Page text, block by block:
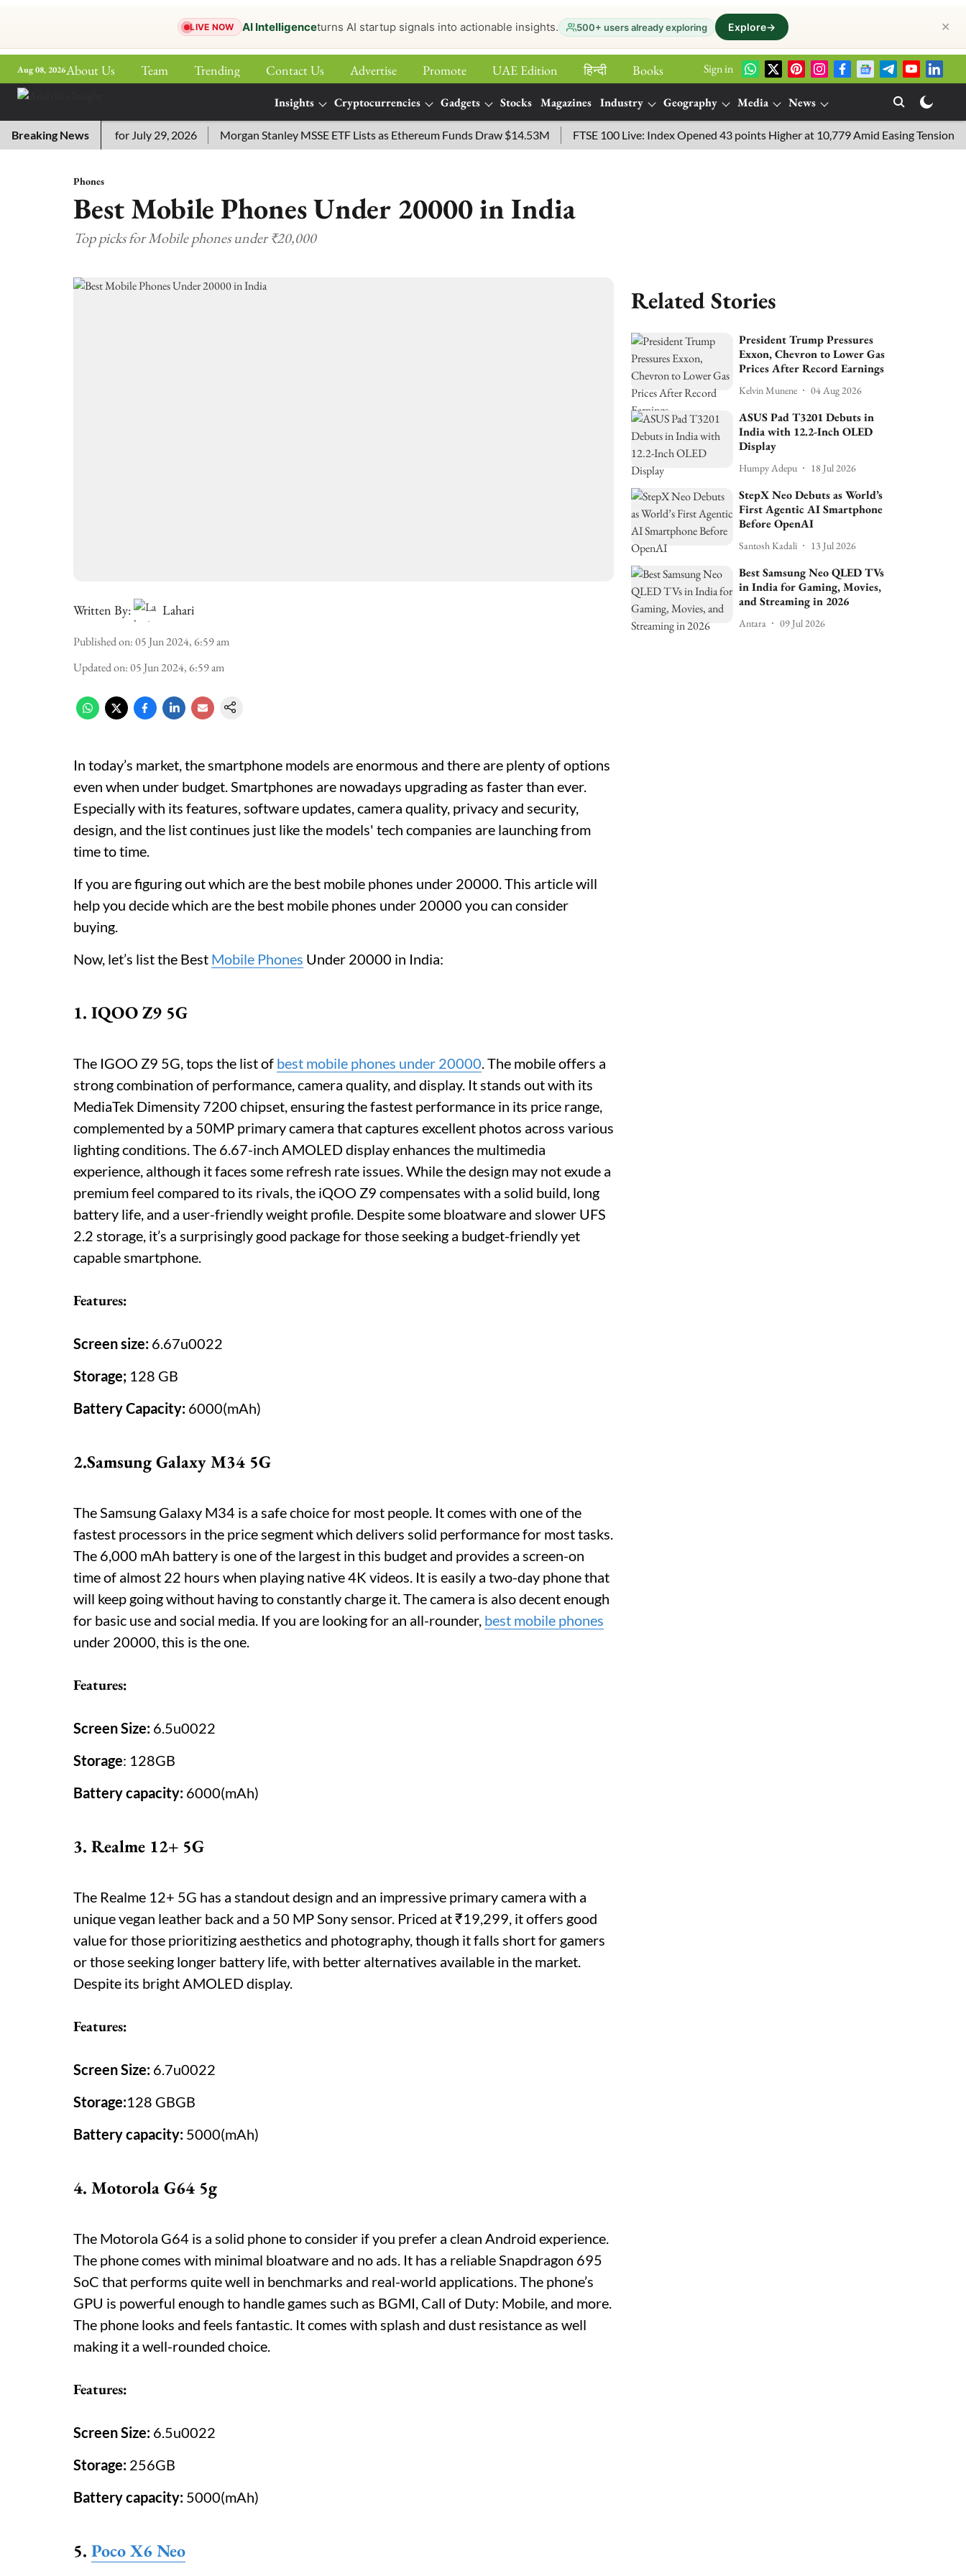
LIVE NOW AI Intelligenceturns AI startup signals into actionable insights. 500+ users already exploring Explore→ ✕
Aug 08, 2026About Us Team Trending Contact Us Advertise Promote UAE Edition हिन्‍दी
Books
Sign in
Insights Cryptocurrencies Gadgets Stocks Magazines Industry Geography Media
News
More
Breaking News
Answers for July 29, 2026 Morgan Stanley MSSE ETF Lists as Ethereum Funds Draw $14.53M FTSE 100 Live: Index Opened 43 points Higher at 10,779 Amid Easing Tensions in
Phones
Best Mobile Phones Under 20000 in India
Top picks for Mobile phones under ₹20,000
Written By: Lahari
Published on:05 Jun 2024, 6:59 am
Updated on:05 Jun 2024, 6:59 am
In today’s market, the smartphone models are enormous and there are plenty of options
even when under budget. Smartphones are nowadays upgrading as faster than ever.
Especially with its features, software updates, camera quality, privacy and security,
design, and the list continues just like the models' tech companies are launching from
time to time.
If you are figuring out which are the best mobile phones under 20000. This article will
help you decide which are the best mobile phones under 20000 you can consider
buying.
Now, let’s list the Best Mobile Phones Under 20000 in India:
1. IQOO Z9 5G
The IGOO Z9 5G, tops the list of best mobile phones under 20000. The mobile offers a
strong combination of performance, camera quality, and display. It stands out with its
MediaTek Dimensity 7200 chipset, ensuring the fastest performance in its price range,
complemented by a 50MP primary camera that captures excellent photos across various
lighting conditions. The 6.67-inch AMOLED display enhances the multimedia
experience, although it faces some refresh rate issues. While the design may not exude a
premium feel compared to its rivals, the iQOO Z9 compensates with a solid build, long
battery life, and a user-friendly weight profile. Despite some bloatware and slower UFS
2.2 storage, it’s a surprisingly good package for those seeking a budget-friendly yet
capable smartphone.
Features:
Screen size: 6.67u0022
Storage; 128 GB
Battery Capacity: 6000(mAh)
2.Samsung Galaxy M34 5G
The Samsung Galaxy M34 is a safe choice for most people. It comes with one of the
fastest processors in the price segment which delivers solid performance for most tasks.
The 6,000 mAh battery is one of the largest in this budget and provides a screen-on
time of almost 22 hours when playing native 4K videos. It is easily a two-day phone that
will keep going without having to constantly charge it. The camera is also decent enough
for basic use and social media. If you are looking for an all-rounder, best mobile phones
under 20000, this is the one.
Features:
Screen Size: 6.5u0022
Storage: 128GB
Battery capacity: 6000(mAh)
3. Realme 12+ 5G
The Realme 12+ 5G has a standout design and an impressive primary camera with a
unique vegan leather back and a 50 MP Sony sensor. Priced at ₹19,299, it offers good
value for those prioritizing aesthetics and photography, though it falls short for gamers
or those seeking longer battery life, with better alternatives available in the market.
Despite its bright AMOLED display.
Features:
Screen Size: 6.7u0022
Storage:128 GBGB
Battery capacity: 5000(mAh)
4. Motorola G64 5g
The Motorola G64 is a solid phone to consider if you prefer a clean Android experience.
The phone comes with minimal bloatware and no ads. It has a reliable Snapdragon 695
SoC that performs quite well in benchmarks and real-world applications. The phone’s
GPU is powerful enough to handle games such as BGMI, Call of Duty: Mobile, and more.
The phone looks and feels fantastic. It comes with splash and dust resistance as well
making it a well-rounded choice.
Features:
Screen Size: 6.5u0022
Storage: 256GB
Battery capacity: 5000(mAh)
5. Poco X6 Neo
Related Stories
President Trump Pressures
Exxon, Chevron to Lower Gas
Prices After Record Earnings
Kelvin Munene 04 Aug 2026
ASUS Pad T3201 Debuts in
India with 12.2-Inch OLED
Display
Humpy Adepu 18 Jul 2026
StepX Neo Debuts as World’s
First Agentic AI Smartphone
Before OpenAI
Santosh Kadali 13 Jul 2026
Best Samsung Neo QLED TVs
in India for Gaming, Movies,
and Streaming in 2026
Antara 09 Jul 2026